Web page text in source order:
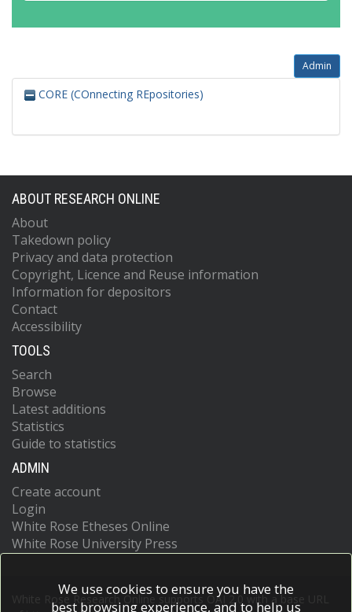
Admin
CORE (COnnecting REpositories)
ABOUT RESEARCH ONLINE
About
Takedown policy
Privacy and data protection
Copyright, Licence and Reuse information
Information for depositors
Contact
Accessibility
TOOLS
Search
Browse
Latest additions
Statistics
Guide to statistics
ADMIN
Create account
Login
White Rose Etheses Online
White Rose University Press
White Rose Research Online supports OAI 2.0 with a base URL
We use cookies to ensure you have the
best browsing experience, and to help us